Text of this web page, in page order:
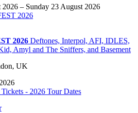
2026 – Sunday 23 August 2026
2026 Deftones, Interpol, AFI, IDLES,
Amyl and The Sniffers, and Basement
UK